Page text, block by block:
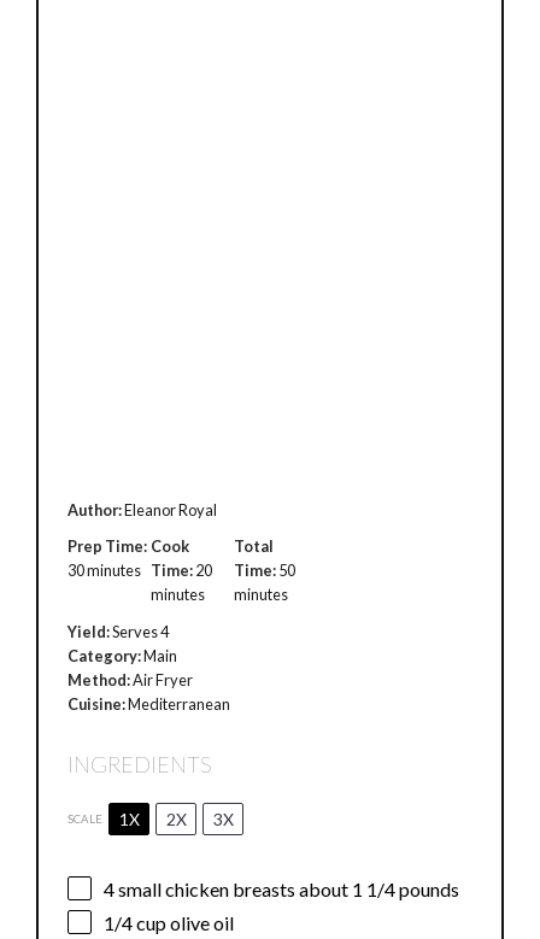
Author:Eleanor Royal
Prep Time:
30 minutes
Cook
Time:20
minutes
Total
Time:50
minutes
Yield:Serves 4
Category:Main
Method:Air Fryer
Cuisine:Mediterranean
INGREDIENTS
SCALE 1X 2X 3X
4small chicken breasts about 1 1/4 pounds
1/4 cupolive oil